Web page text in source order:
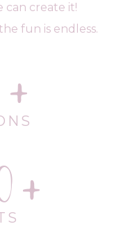
can create it!
fun is endless.